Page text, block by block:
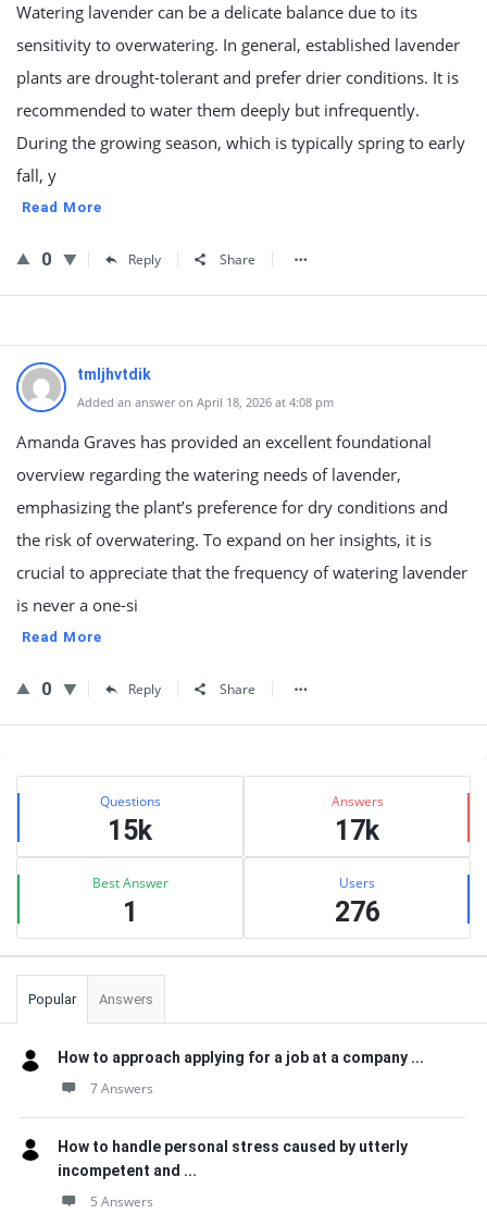
Watering lavender can be a delicate balance due to its
sensitivity to overwatering. In general, established lavender
plants are drought-tolerant and prefer drier conditions. It is
recommended to water them deeply but infrequently.
During the growing season, which is typically spring to early
fall, y
Read More
0 Reply Share
tmljhvtdik
Added an answer on April 18, 2026 at 4:08 pm
Amanda Graves has provided an excellent foundational
overview regarding the watering needs of lavender,
emphasizing the plant’s preference for dry conditions and
the risk of overwatering. To expand on her insights, it is
crucial to appreciate that the frequency of watering lavender
is never a one-si
Read More
0 Reply Share
Sidebar
Stats Questions
15k
Answers
17k
Best Answer
1
Users
276
Popular Answers
How to approach applying for a job at a company ...
7 Answers
How to handle personal stress caused by utterly
incompetent and ...
5 Answers